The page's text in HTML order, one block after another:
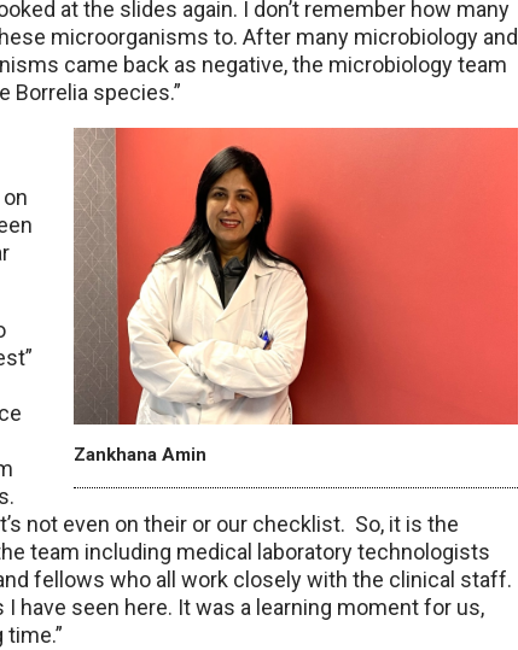
at the slides again. I don’t remember how many
microorganisms to. After many microbiology and
came back as negative, the microbiology team
Borrelia species.”
Zankhana Amin
not even on their or our checklist. So, it is the
team including medical laboratory technologists
fellows who all work closely with the clinical staff.
have seen here. It was a learning moment for us,
time.”